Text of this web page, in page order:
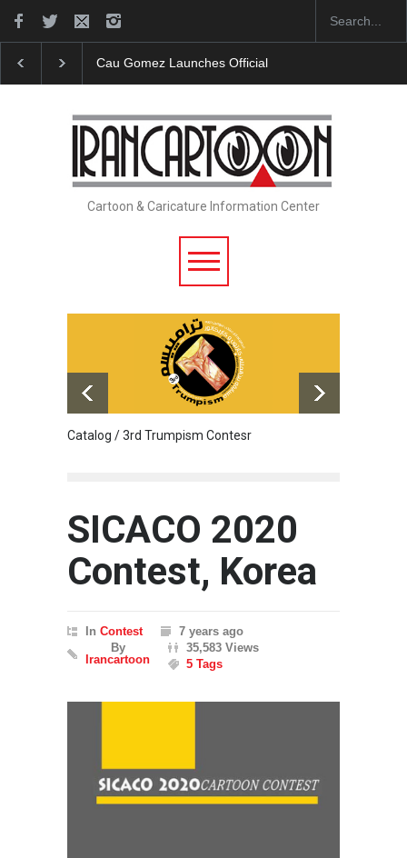
Cau Gomez Launches Official Website
Cartoon & Caricature Information Center
Catalog / 3rd Trumpism Contesr
SICACO 2020
Contest, Korea
In Contest
7 years ago
By
Irancartoon
35,583 Views
5 Tags